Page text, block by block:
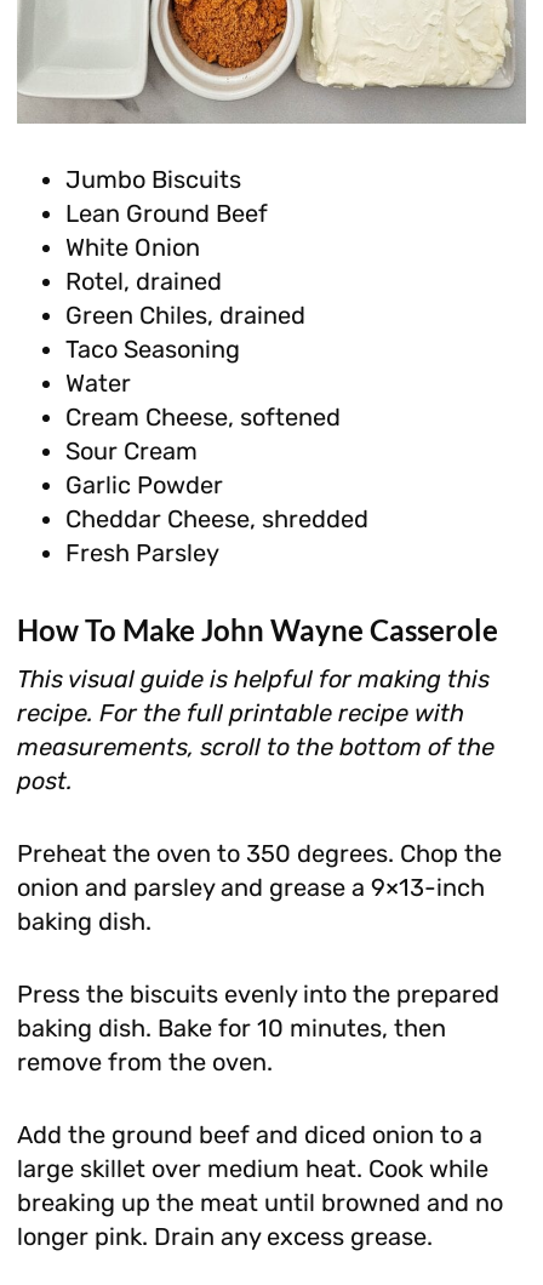
Jumbo Biscuits
Lean Ground Beef
White Onion
Rotel, drained
Green Chiles, drained
Taco Seasoning
Water
Cream Cheese, softened
Sour Cream
Garlic Powder
Cheddar Cheese, shredded
Fresh Parsley
How To Make John Wayne Casserole
This visual guide is helpful for making this
recipe. For the full printable recipe with
measurements, scroll to the bottom of the
post.
Preheat the oven to 350 degrees. Chop the
onion and parsley and grease a 9×13-inch
baking dish.
Press the biscuits evenly into the prepared
baking dish. Bake for 10 minutes, then
remove from the oven.
Add the ground beef and diced onion to a
large skillet over medium heat. Cook while
breaking up the meat until browned and no
longer pink. Drain any excess grease.